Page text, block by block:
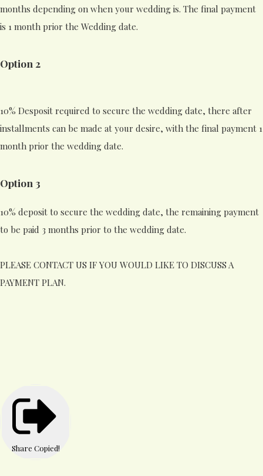
months depending on when your wedding is. The final payment
is 1 month prior the Wedding date.
Option 2
10% Desposit required to secure the wedding date, there after
installments can be made at your desire, with the final payment 1
month prior the wedding date.
Option 3
10% deposit to secure the wedding date, the remaining payment
to be paid 3 months prior to the wedding date.
PLEASE CONTACT US IF YOU WOULD LIKE TO DISCUSS A
PAYMENT PLAN.
Share Copied!